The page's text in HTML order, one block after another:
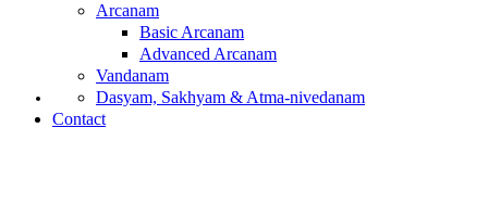
What is Bhakti?
Arcanam
Basic Arcanam
Advanced Arcanam
Vandanam
Dasyam, Sakhyam & Atma-nivedanam
Contact